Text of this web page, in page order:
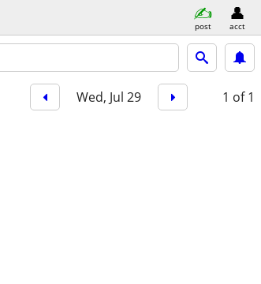
post acct
Wed, Jul 29 1 of 1